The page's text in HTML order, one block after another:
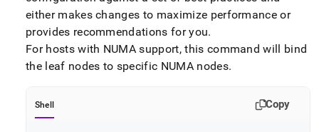
either makes changes to maximize performance or
provides recommendations for you.
For hosts with NUMA support, this command will bind
the leaf nodes to specific NUMA nodes.
Shell Copy